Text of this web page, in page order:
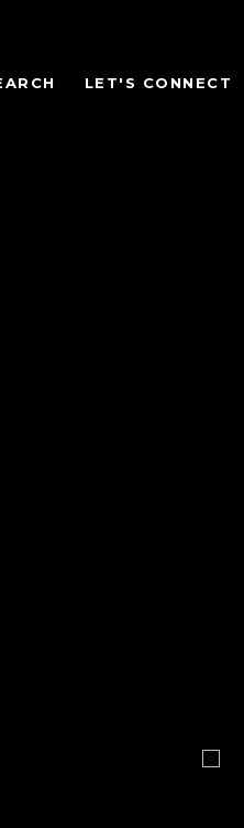
LET'S CONNECT